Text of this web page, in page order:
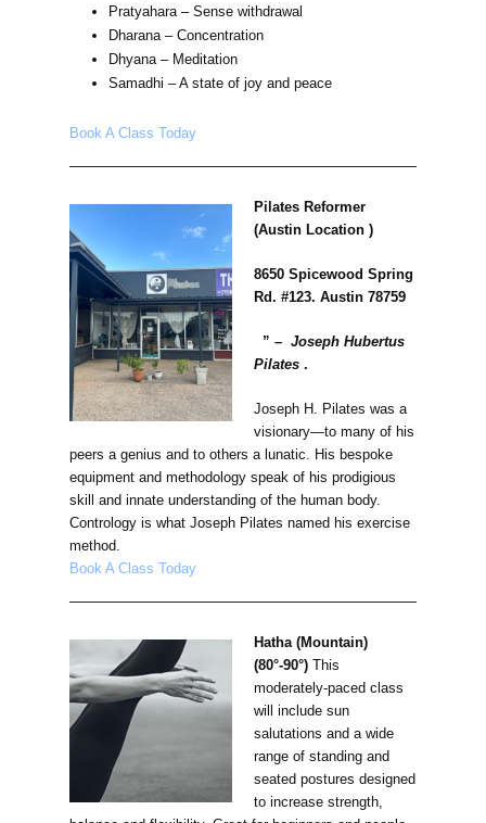
Pratyahara – Sense withdrawal
Dharana – Concentration
Dhyana – Meditation
Samadhi – A state of joy and peace
Book A Class Today
Pilates Reformer
(Austin Location )
8650 Spicewood Spring
Rd. #123. Austin 78759
” – Joseph Hubertus
Pilates .
Joseph H. Pilates was a
visionary—to many of his
peers a genius and to others a lunatic. His bespoke
equipment and methodology speak of his prodigious
skill and innate understanding of the human body.
Contrology is what Joseph Pilates named his exercise
method.
Book A Class Today
Hatha (Mountain)
(80°-90°)This
moderately-paced class
will include sun
salutations and a wide
range of standing and
seated postures designed
to increase strength,